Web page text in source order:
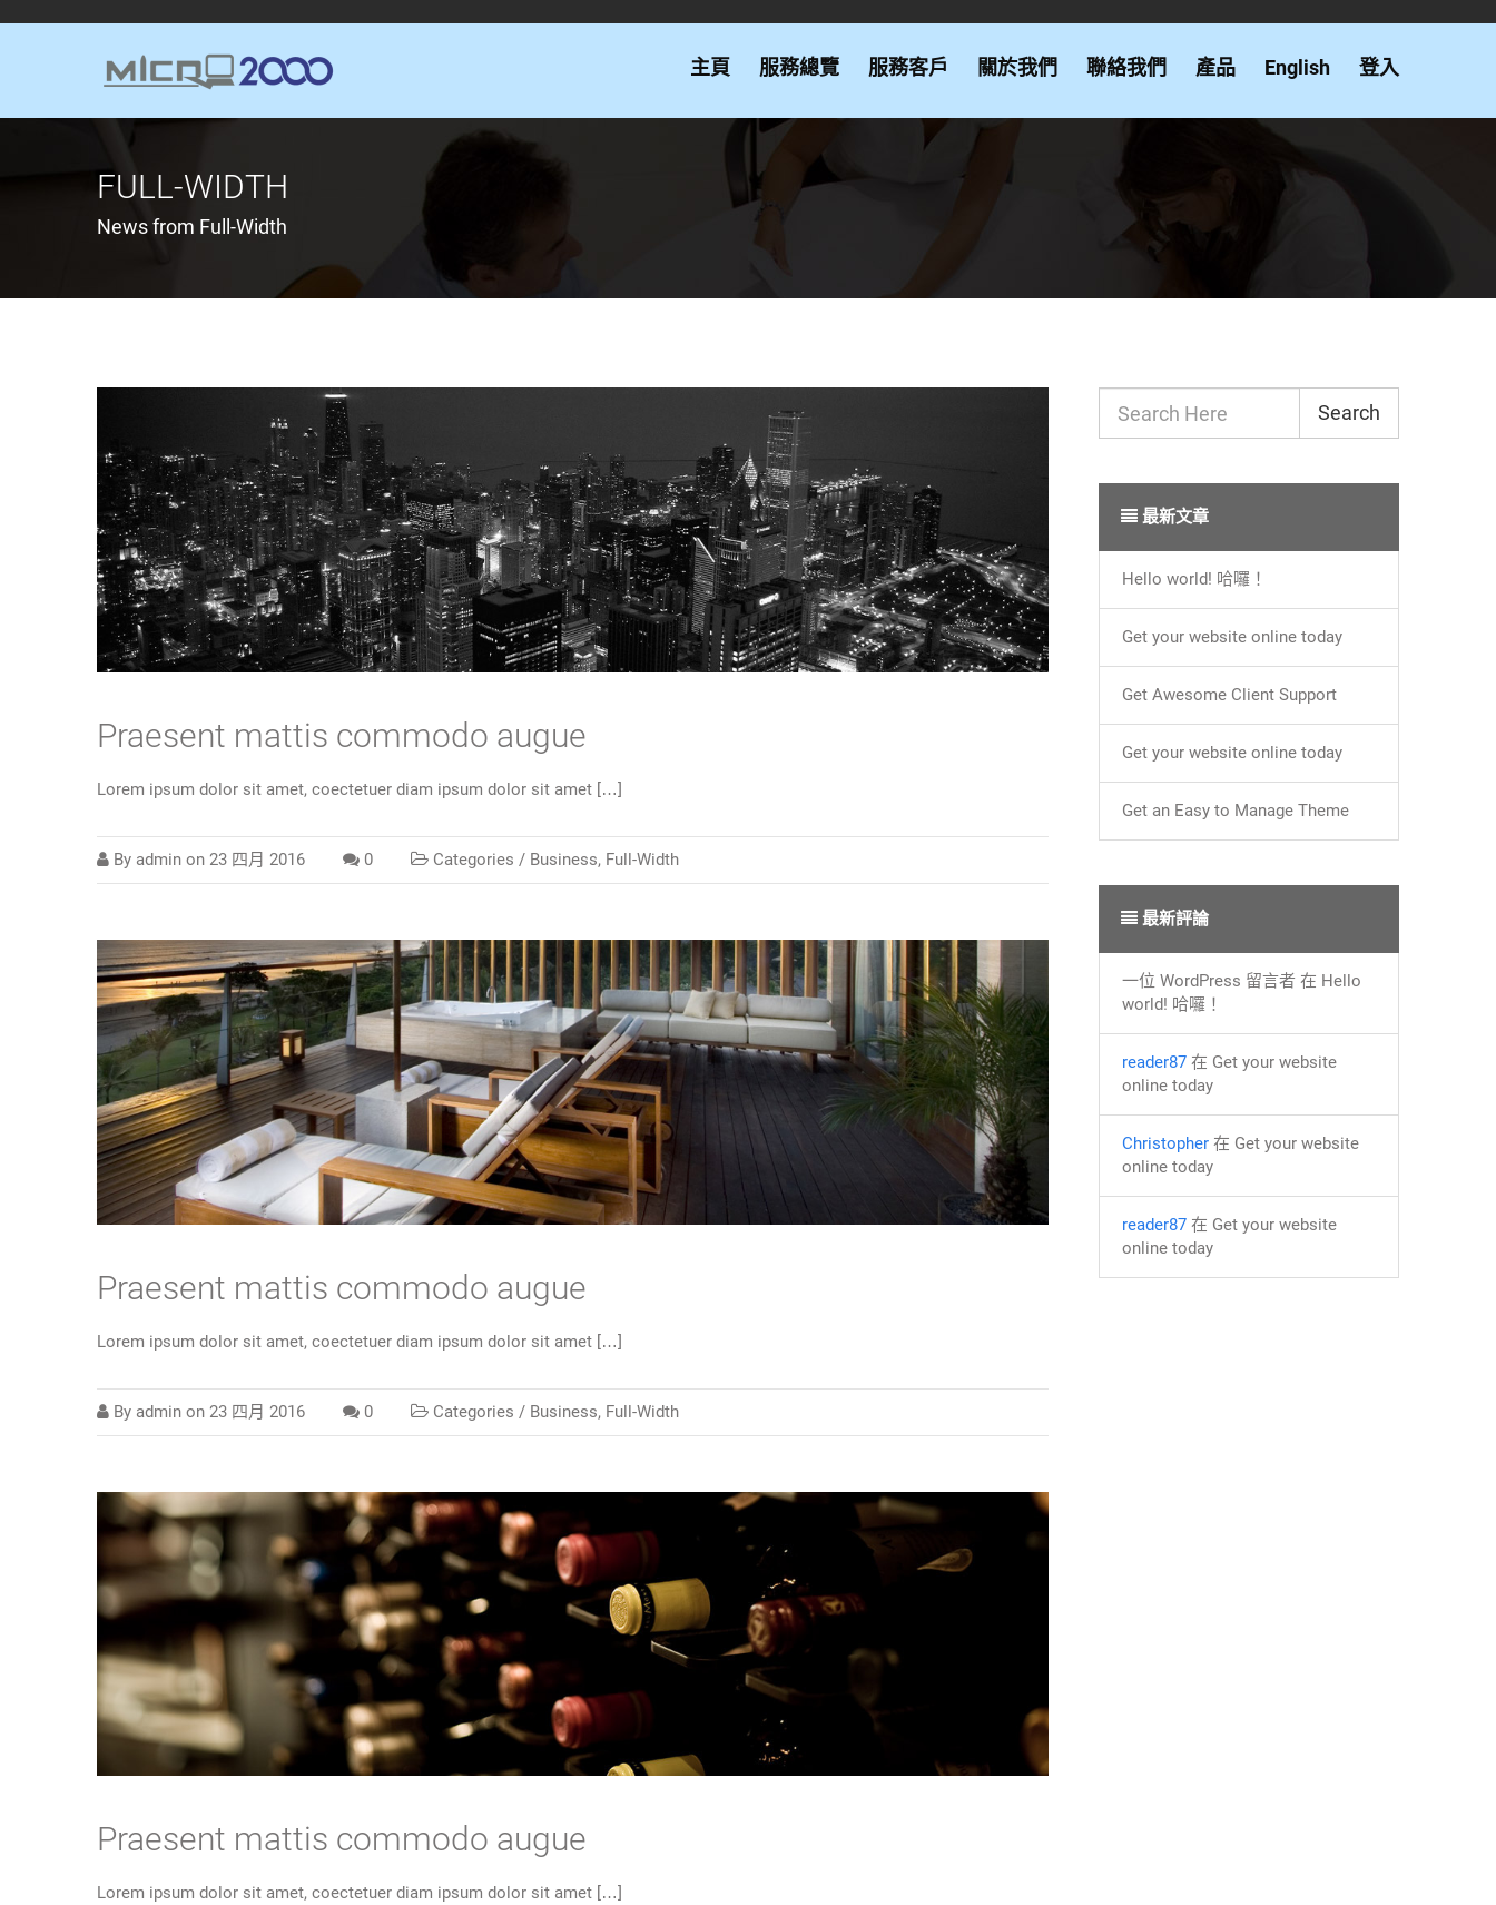
主頁 服務總覽 服務客戶 關於我們 聯絡我們 產品 English 登入
FULL-WIDTH
News from Full-Width
Praesent mattis commodo augue
Lorem ipsum dolor sit amet, coectetuer diam ipsum dolor sit amet […]
By admin on 23 四月 2016 0 Categories / Business, Full-Width
Praesent mattis commodo augue
Lorem ipsum dolor sit amet, coectetuer diam ipsum dolor sit amet […]
By admin on 23 四月 2016 0 Categories / Business, Full-Width
Praesent mattis commodo augue
Lorem ipsum dolor sit amet, coectetuer diam ipsum dolor sit amet […]
Search
最新文章
Hello world! 哈囉！
Get your website online today
Get Awesome Client Support
Get your website online today
Get an Easy to Manage Theme
最新評論
一位 WordPress 留言者 在 Hello
world! 哈囉！
reader87 在 Get your website
online today
Christopher 在 Get your website
online today
reader87 在 Get your website
online today